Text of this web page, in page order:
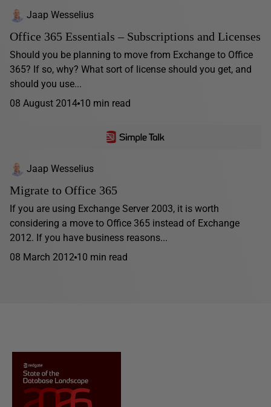
Jaap Wesselius
Office 365 Essentials – Subscriptions and Licenses
Should you be planning to move from Exchange to Office
365? If so, why? What sort of license should you get, and
should you use...
08 August 2014 10 min read
Jaap Wesselius
Migrate to Office 365
If you are using Exchange Server 2003, it is worth
considering a move to Office 365 instead of Exchange
2012. If you have business reasons...
08 March 2012 10 min read